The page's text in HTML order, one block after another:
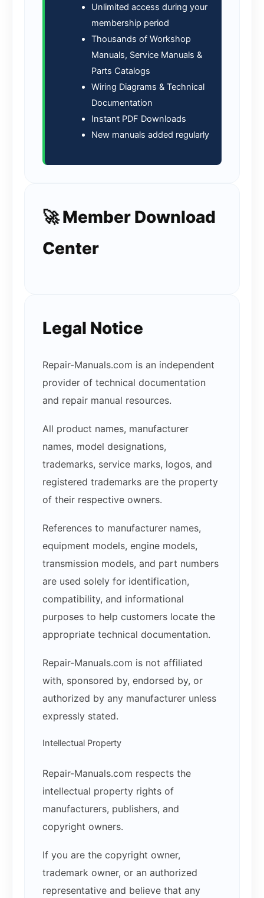
Unlimited access during your
membership period
Thousands of Workshop
Manuals, Service Manuals &
Parts Catalogs
Wiring Diagrams & Technical
Documentation
Instant PDF Downloads
New manuals added regularly
🚀 Member Download
Center
Legal Notice
Repair-Manuals.com is an independent
provider of technical documentation
and repair manual resources.
All product names, manufacturer
names, model designations,
trademarks, service marks, logos, and
registered trademarks are the property
of their respective owners.
References to manufacturer names,
equipment models, engine models,
transmission models, and part numbers
are used solely for identification,
compatibility, and informational
purposes to help customers locate the
appropriate technical documentation.
Repair-Manuals.com is not affiliated
with, sponsored by, endorsed by, or
authorized by any manufacturer unless
expressly stated.
Intellectual Property
Repair-Manuals.com respects the
intellectual property rights of
manufacturers, publishers, and
copyright owners.
If you are the copyright owner,
trademark owner, or an authorized
representative and believe that any